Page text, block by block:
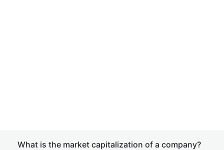
What is the market capitalization of a company?